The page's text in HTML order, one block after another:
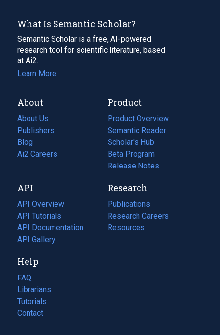
What Is Semantic Scholar?
Semantic Scholar is a free, AI-powered
research tool for scientific literature, based
at Ai2.
Learn More
About
About Us
Publishers
Blog
(opens
in
tab)
Ai2 Careers
(opens
new
tab)
Product
Product Overview
Semantic Reader
Scholar's Hub
Beta Program
Release Notes
API
API Overview
API Tutorials
API Documentation
(opens
in
new
tab)
API Gallery
Research
Publications
(opens
in
a
Research Careers
(opens
in
Resources
(opens
Help
FAQ
Librarians
Tutorials
Contact